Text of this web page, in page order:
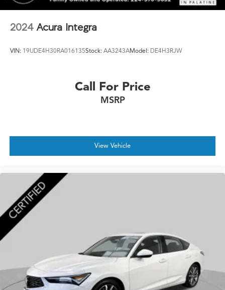
2024 Acura Integra
VIN: 19UDE4H30RA016135Stock: AA3243AModel: DE4H3RJW
Call For Price
MSRP
View Vehicle